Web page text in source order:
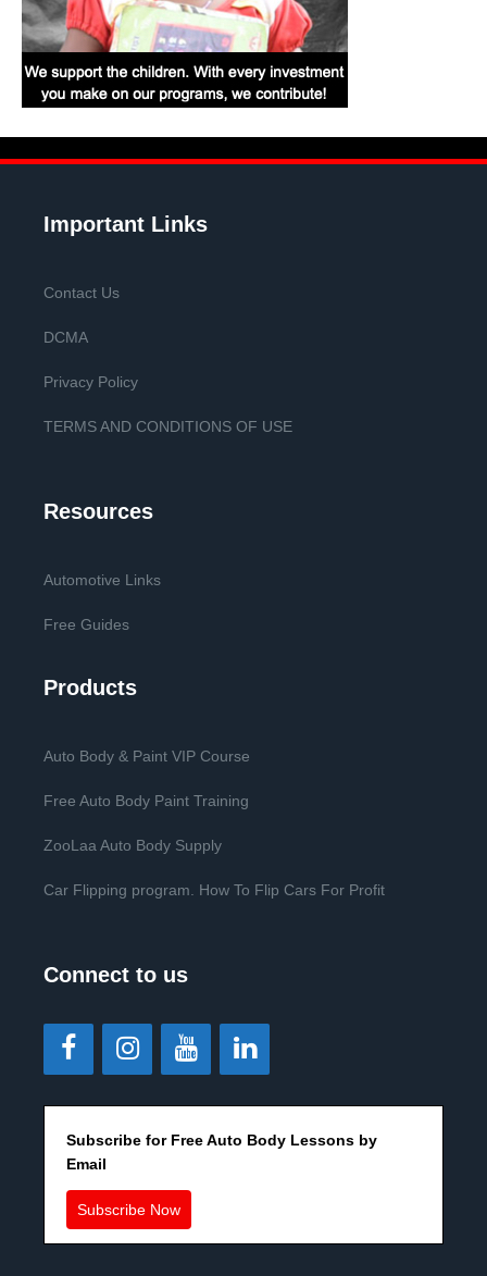
Important Links
Contact Us
DCMA
Privacy Policy
TERMS AND CONDITIONS OF USE
Resources
Automotive Links
Free Guides
Products
Auto Body & Paint VIP Course
Free Auto Body Paint Training
ZooLaa Auto Body Supply
Car Flipping program. How To Flip Cars For Profit
Connect to us
Subscribe for Free Auto Body Lessons by
Email
Subscribe Now